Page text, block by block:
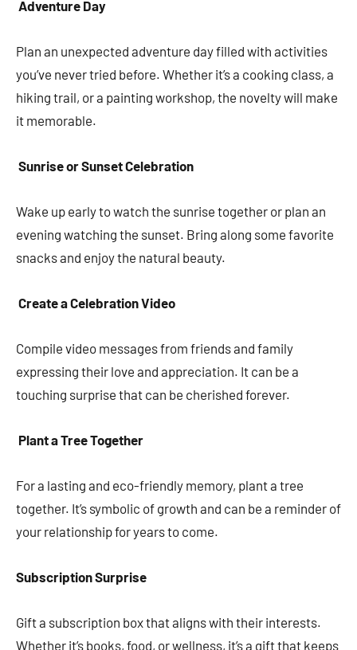
Adventure Day
Plan an unexpected adventure day filled with activities
you’ve never tried before. Whether it’s a cooking class, a
hiking trail, or a painting workshop, the novelty will make
it memorable.
Sunrise or Sunset Celebration
Wake up early to watch the sunrise together or plan an
evening watching the sunset. Bring along some favorite
snacks and enjoy the natural beauty.
Create a Celebration Video
Compile video messages from friends and family
expressing their love and appreciation. It can be a
touching surprise that can be cherished forever.
Plant a Tree Together
For a lasting and eco-friendly memory, plant a tree
together. It’s symbolic of growth and can be a reminder of
your relationship for years to come.
Subscription Surprise
Gift a subscription box that aligns with their interests.
Whether it’s books, food, or wellness, it’s a gift that keeps